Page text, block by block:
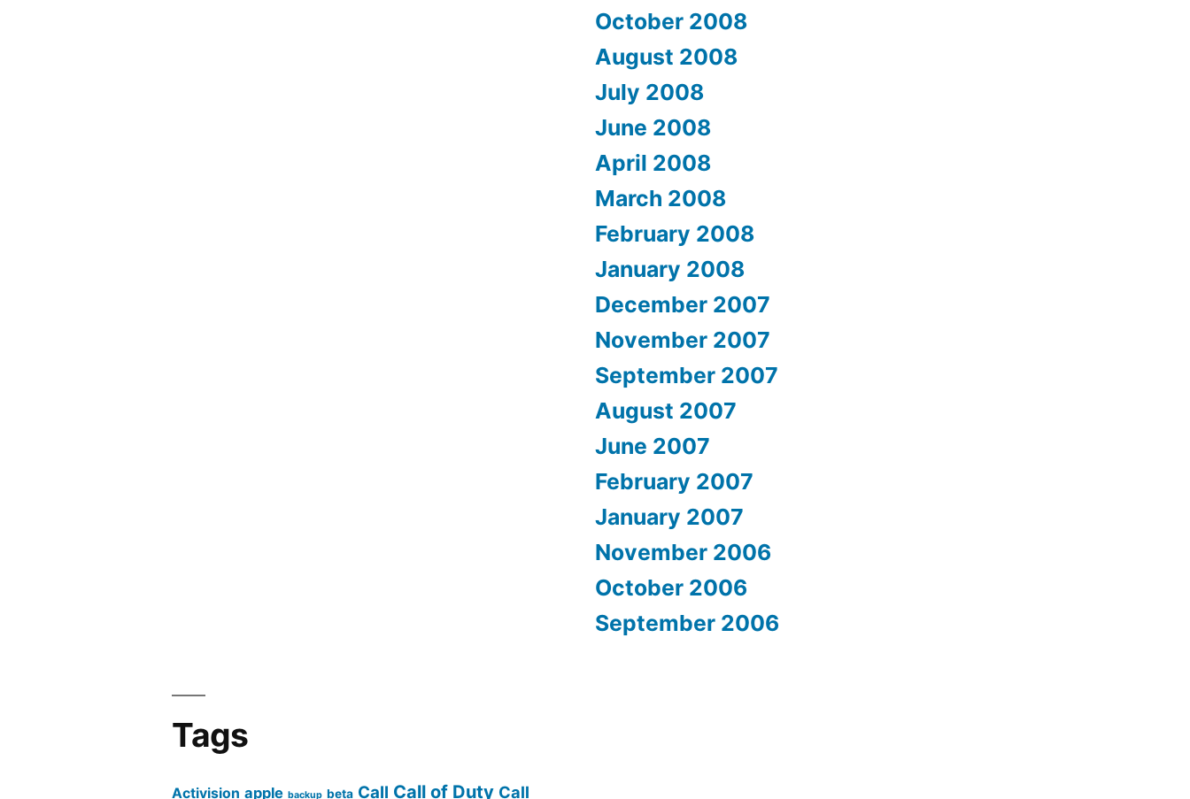
October 2008
August 2008
July 2008
June 2008
April 2008
March 2008
February 2008
January 2008
December 2007
November 2007
September 2007
August 2007
June 2007
February 2007
January 2007
November 2006
October 2006
September 2006
Tags
Activision apple backup beta Call Call of Duty Call